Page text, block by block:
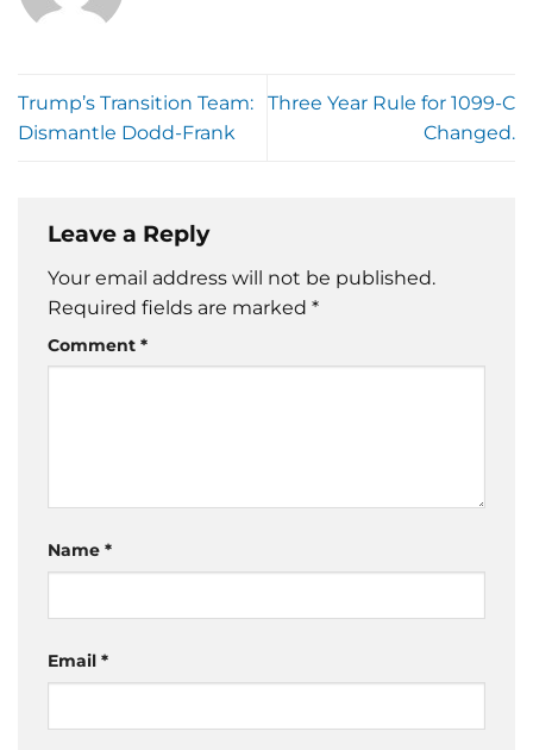
Trump’s Transition Team:
Dismantle Dodd-Frank
Three Year Rule for 1099-C
Changed.
Leave a Reply
Your email address will not be published.
Required fields are marked *
Comment *
Name *
Email *